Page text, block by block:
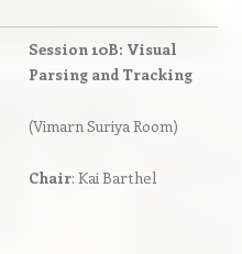
Session 10B: Visual
Parsing and Tracking
(Vimarn Suriya Room)
Chair: Kai Barthel